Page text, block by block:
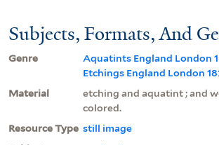
Subjects, Formats, And
Genre
Aquatints England London
Etchings England London
Material
etching and aquatint ; and
colored.
Resource Type still image